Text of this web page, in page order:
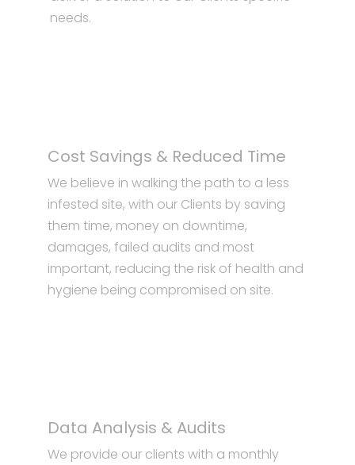
needs.
Cost Savings & Reduced Time
We believe in walking the path to a less
infested site, with our Clients by saving
them time, money on downtime,
damages, failed audits and most
important, reducing the risk of health and
hygiene being compromised on site.
Data Analysis & Audits
We provide our clients with a monthly